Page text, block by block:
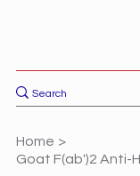
Home >